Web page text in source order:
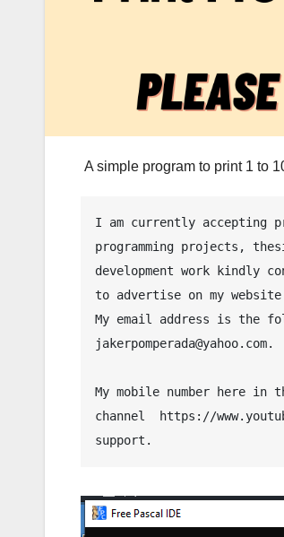
A simple program to print 1 to
I am currently accepting
programming projects,
development work kindly
to advertise on my
My email address is the
jakerpomperada@yahoo.com.
My mobile number here in
channel  https://
support.